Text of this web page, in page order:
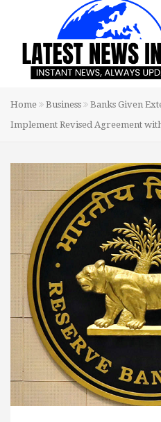
Home Business
Banks Given
Implement Revised Agreement